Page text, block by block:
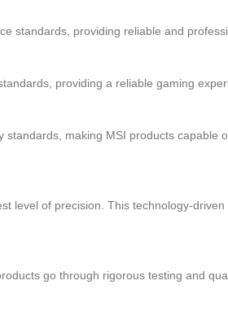
standards, providing reliable and
providing a reliable gaming
making MSI products
level of precision. This technology-
go through rigorous testing and